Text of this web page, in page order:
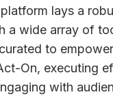
lays a
a wide array of
to
On, executing
with